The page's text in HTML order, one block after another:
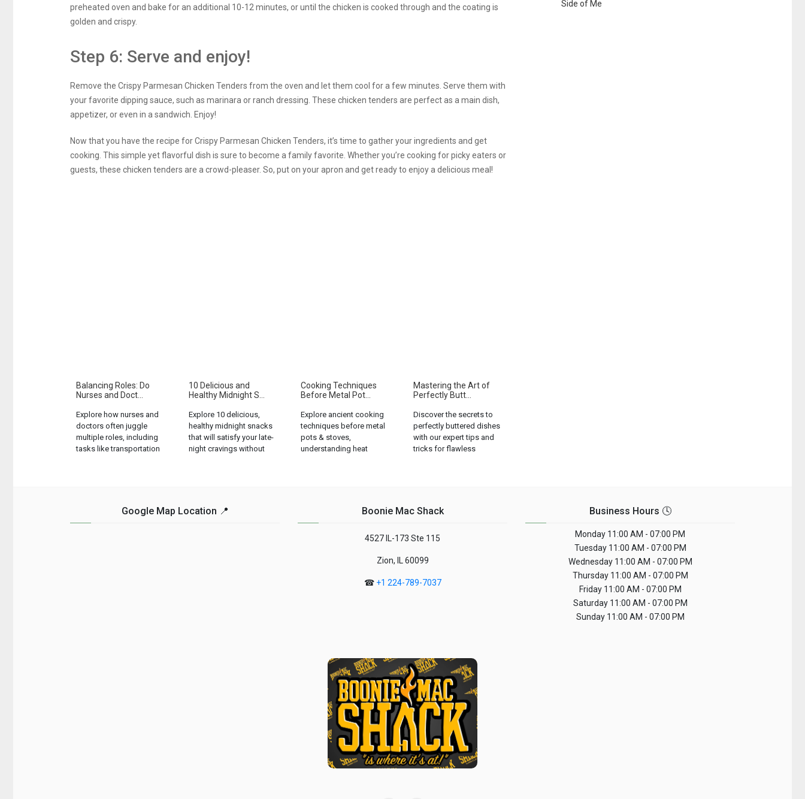
preheated oven and bake for an additional 10-12 minutes, or until the chicken is cooked through and the coating is
golden and crispy.
Step 6: Serve and enjoy!
Remove the Crispy Parmesan Chicken Tenders from the oven and let them cool for a few minutes. Serve them with
your favorite dipping sauce, such as marinara or ranch dressing. These chicken tenders are perfect as a main dish,
appetizer, or even in a sandwich. Enjoy!
Now that you have the recipe for Crispy Parmesan Chicken Tenders, it’s time to gather your ingredients and get
cooking. This simple yet flavorful dish is sure to become a family favorite. Whether you’re cooking for picky eaters or
guests, these chicken tenders are a crowd-pleaser. So, put on your apron and get ready to enjoy a delicious meal!
Balancing Roles: Do
Nurses and Doct...
Explore how nurses and
doctors often juggle
multiple roles, including
tasks like transportation
10 Delicious and
Healthy Midnight S...
Explore 10 delicious,
healthy midnight snacks
that will satisfy your late-
night cravings without
Cooking Techniques
Before Metal Pot...
Explore ancient cooking
techniques before metal
pots & stoves,
understanding heat
Mastering the Art of
Perfectly Butt...
Discover the secrets to
perfectly buttered dishes
with our expert tips and
tricks for flawless
Side of Me
Google Map Location 📍 Boonie Mac Shack
4527 IL-173 Ste 115
Zion, IL 60099
☎ +1 224-789-7037
Business Hours 🕓
Monday 11:00 AM - 07:00 PM
Tuesday11:00 AM - 07:00 PM
Wednesday11:00 AM - 07:00 PM
Thursday11:00 AM - 07:00 PM
Friday11:00 AM - 07:00 PM
Saturday11:00 AM - 07:00 PM
Sunday11:00 AM - 07:00 PM